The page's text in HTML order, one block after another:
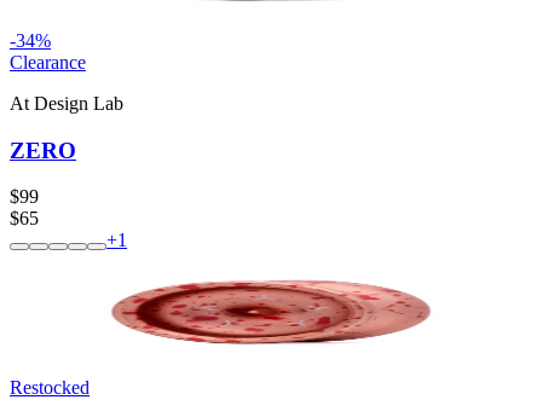
-34%
Clearance
At Design Lab
ZERO
$99
$65
+1
Restocked